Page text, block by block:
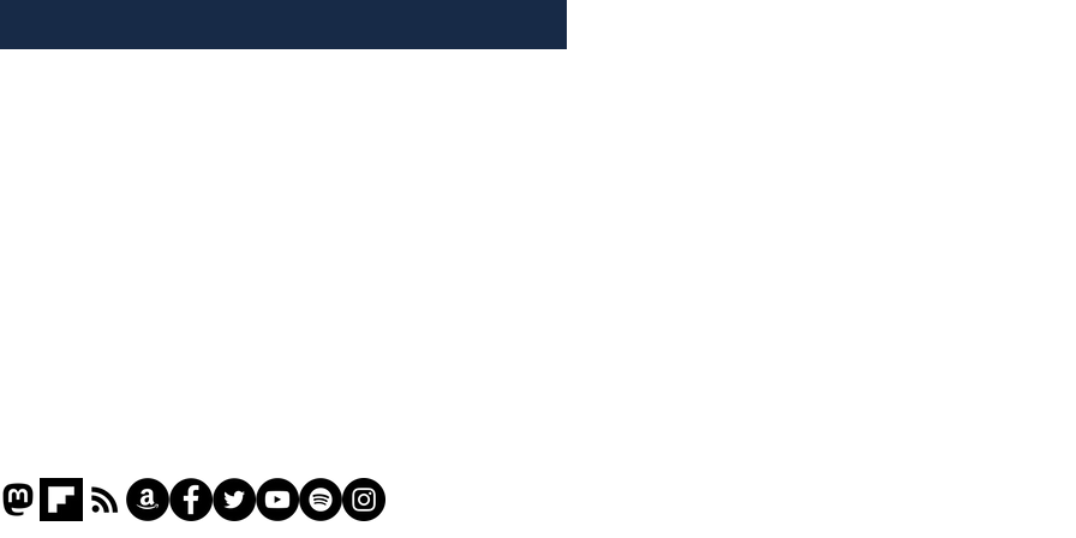
crash